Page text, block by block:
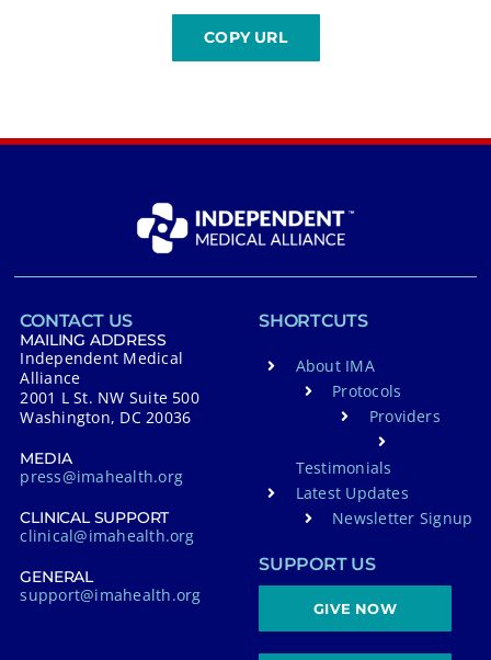
CONTACT US
MAILING ADDRESS
Independent Medical
Alliance
2001 L St. NW Suite 500
Washington, DC 20036
MEDIA
press@imahealth.org
CLINICAL SUPPORT
clinical@imahealth.org
GENERAL
support@imahealth.org
SHORTCUTS
About IMA
Protocols
Providers
Testimonials
Latest Updates
Newsletter Signup
SUPPORT US
GIVE NOW